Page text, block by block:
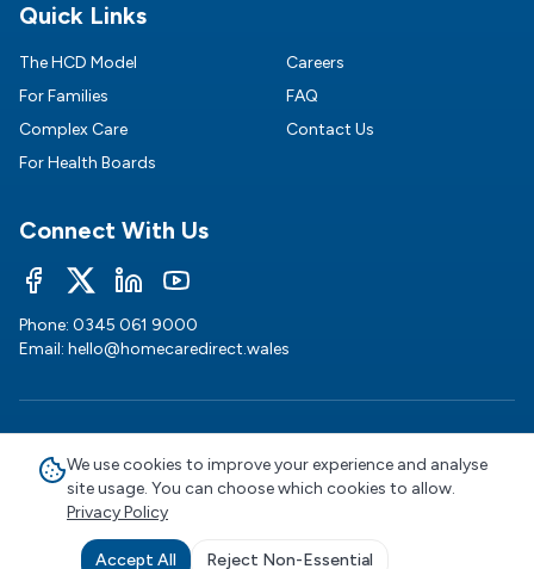
Quick Links
The HCD Model
For Families
Complex Care
For Health Boards
Careers
FAQ
Contact Us
Connect With Us
Phone: 0345 061 9000
Email: hello@homecaredirect.wales
Visit our England site
Privacy Policy
Preferences
| Modern Slavery Sustainability
We use cookies to improve your experience and analyse
site usage. You can choose which cookies to allow.
Privacy Policy
Accept All Reject Non-Essential